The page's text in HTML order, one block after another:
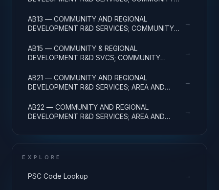
AB13 — COMMUNITY AND REGIONAL
DEVELOPMENT R&D SERVICES; COMMUNITY
→
AB15 — COMMUNITY & REGIONAL
DEVELOPMENT R&D SVCS; COMMUNITY
→
AB21 — COMMUNITY AND REGIONAL
DEVELOPMENT R&D SERVICES; AREA AND
→
AB22 — COMMUNITY AND REGIONAL
DEVELOPMENT R&D SERVICES; AREA AND
→
EXPLORE
PSC Code Lookup →